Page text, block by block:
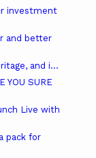
investment
and better
and i...
YOU SURE
Live with
pack for